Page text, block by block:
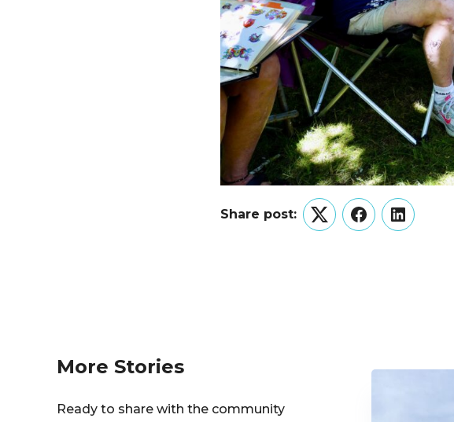
Share post:
TwitterFacebookLinkedIn
More Stories
Ready to share with the community